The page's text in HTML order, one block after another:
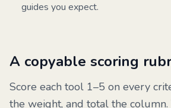
guides you expect.
A copyable scoring
Score each tool 1–5 on every
the weight, and total the